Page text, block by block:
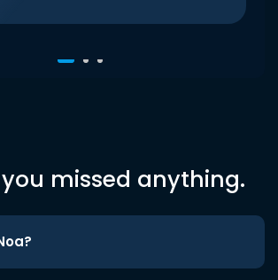
missed anything.